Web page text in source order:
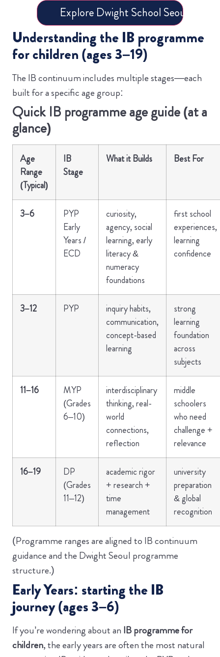
Explore Dwight School Seoul –
Understanding the IB programme
for children (ages 3–19)
The IB continuum includes multiple stages—each
built for a specific age group:
Quick IB programme age guide (at a
glance)
Age
Range
(Typical)
IB
Stage
What it Builds Best For
3–6
PYP
Early
Years /
ECD
curiosity,
agency, social
learning, early
literacy &
numeracy
foundations
first school
experiences,
learning
confidence
3–12 PYP
inquiry habits,
communication,
concept-based
learning
strong
learning
foundation
across
subjects
11–16
MYP
(Grades
6–10)
interdisciplinary
thinking, real-
world
connections,
reflection
middle
schoolers
who need
challenge +
relevance
16–19
DP
(Grades
11–12)
academic rigor
+ research +
time
management
university
preparation
& global
recognition
(Programme ranges are aligned to IB continuum
guidance and the Dwight Seoul programme
structure.)
Early Years: starting the IB
journey (ages 3–6)
If you’re wondering about an IB programme for
children, the early years are often the most natural